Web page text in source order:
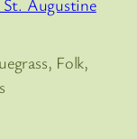
St. Augustine
Folk,